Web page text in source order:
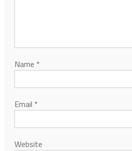
Name *
Email *
Website